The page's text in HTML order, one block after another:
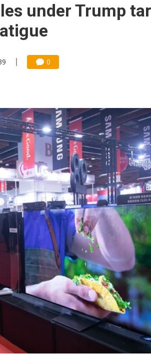
under Trump
0